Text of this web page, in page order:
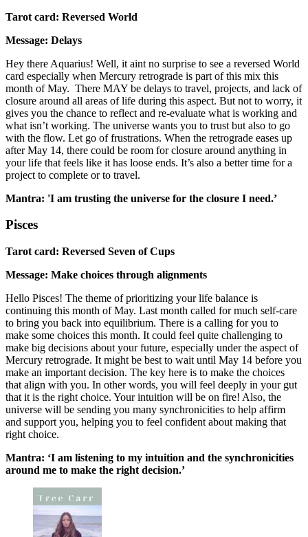
Tarot card: Reversed World
Message: Delays
Hey there Aquarius! Well, it aint no surprise to see a reversed World
card especially when Mercury retrograde is part of this mix this
month of May. There MAY be delays to travel, projects, and lack of
closure around all areas of life during this aspect. But not to worry, it
gives you the chance to reflect and re-evaluate what is working and
what isn’t working. The universe wants you to trust but also to go
with the flow. Let go of frustrations. When the retrograde eases up
after May 14, there could be room for closure around anything in
your life that feels like it has loose ends. It’s also a better time for a
project to complete or to travel.
Mantra: 'I am trusting the universe for the closure I need.’
Pisces
Tarot card: Reversed Seven of Cups
Message: Make choices through alignments
Hello Pisces! The theme of prioritizing your life balance is
continuing this month of May. Last month called for much self-care
to bring you back into equilibrium. There is a calling for you to
make some choices this month. It could feel quite challenging to
make big decisions about your future, especially under the aspect of
Mercury retrograde. It might be best to wait until May 14 before you
make an important decision. The key here is to make the choices
that align with you. In other words, you will feel deeply in your gut
that it is the right choice. Your intuition will be on fire! Also, the
universe will be sending you many synchronicities to help affirm
and support you, helping you to feel confident about making that
right choice.
Mantra: ‘I am listening to my intuition and the synchronicities
around me to make the right decision.’